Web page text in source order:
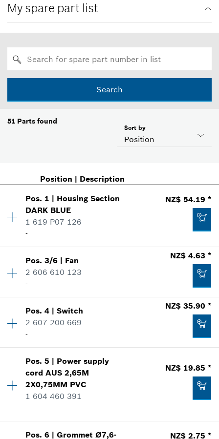
My spare part list
Search
51 Parts found
Position
Sort by
Position | Description
Pos. 1 | Housing Section
DARK BLUE
1 619 P07 126
-
NZ$ 54.19 *
Availability 1
Price group:31
Where used
Show in illustration
NZ$ 54.19 *
Price including GST
Pos.3/6 | Fan
2 606 610 123
-
NZ$ 4.63 *
Price group:13
Pos.4 |Switch
2 607 200 669
-
NZ$ 35.90 *
Availability 1
Price group:28
Spare part information
Where used
Pos.5 | Power supply
cord AUS 2,65M
2X0,75MM PVC
1 604 460 391
-
NZ$ 19.85 *
Price group:23
Pos.6 |Grommet Ø7,6-
NZ$ 2.75 *